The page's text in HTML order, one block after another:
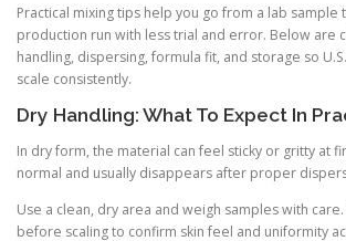
Practical mixing tips help you go from a lab sample
production run with less trial and error. Below are
handling, dispersing, formula fit, and storage so
scale consistently.
Dry Handling: What To Expect In
In dry form, the material can feel sticky or gritty at
normal and usually disappears after proper
Use a clean, dry area and weigh samples with
before scaling to confirm skin feel and uniformity